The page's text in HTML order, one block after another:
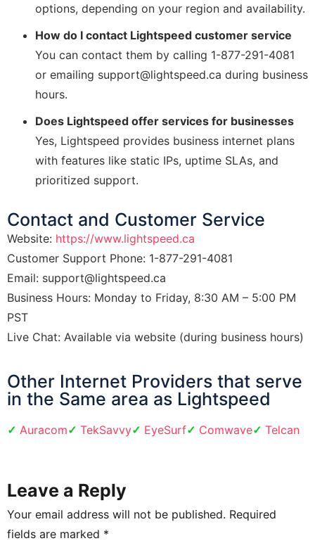
options, depending on your region and availability.
How do I contact Lightspeed customer service
You can contact them by calling 1-877-291-4081
or emailing support@lightspeed.ca during business
hours.
Does Lightspeed offer services for businesses
Yes, Lightspeed provides business internet plans
with features like static IPs, uptime SLAs, and
prioritized support.
Contact and Customer Service
Website: https://www.lightspeed.ca
Customer Support Phone: 1-877-291-4081
Email: support@lightspeed.ca
Business Hours: Monday to Friday, 8:30 AM – 5:00 PM
PST
Live Chat: Available via website (during business hours)
​Other Internet Providers that serve
in the Same area as Lightspeed
Auracom TekSavvy EyeSurf Comwave Telcan
Leave a Reply
Your email address will not be published. Required
fields are marked *